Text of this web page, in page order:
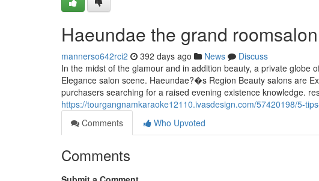
Haeundae the grand
mannerso642rci2 392 days ago News
Discuss
In the midst of the glamour and in addition beauty, a private globe
Elegance salon scene. Haeundae?�s Region Beauty salons are
purchasers searching for a raised evening existence knowledge.
https://tourgangnamkaraoke12110.ivasdesign.com/57420198/5-
Comments
Who Upvoted
Comments